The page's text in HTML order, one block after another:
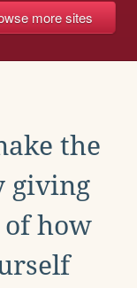
more sites
the
giving
how